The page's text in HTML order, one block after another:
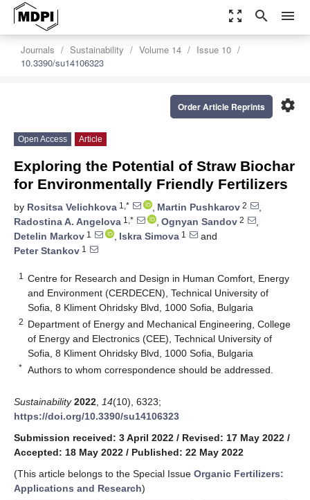
zoom_out_map search menu
Journals Sustainability Volume 14
Issue 10
10.3390/su14106323
settings
Order Article Reprints
Open Access Article
Exploring the Potential of Straw Biochar
for Environmentally Friendly Fertilizers
by Rositsa Velichkova 1,* , Martin Pushkarov 2
,
Radostina A. Angelova 1,* , Ognyan Sandov 2
,
Detelin Markov 1 , Iskra Simova 1
and
Peter Stankov 1
1
Centre for Research and Design in Human Comfort, Energy
and Environment (CERDECEN), Technical University of
Sofia, 8 Kliment Ohridsky Blvd, 1000 Sofia, Bulgaria
2 Department of Energy and Mechanical Engineering, College
of Energy and Electronics (CEE), Technical University of
Sofia, 8 Kliment Ohridsky Blvd, 1000 Sofia, Bulgaria
* Authors to whom correspondence should be addressed.
Sustainability 2022 14(10), 6323;
https://doi.org/10.3390/su14106323
Submission received: 3 April 2022 / Revised: 17 May 2022 /
Accepted: 18 May 2022 / Published: 22 May 2022
(This article belongs to the Special Issue Organic Fertilizers:
Applications and Research)